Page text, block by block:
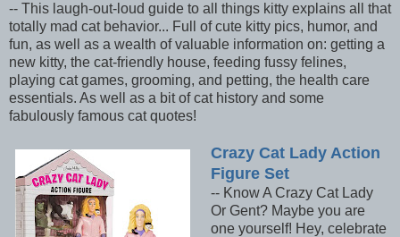
-- This laugh-out-loud guide to all things kitty explains all that
totally mad cat behavior... Full of cute kitty pics, humor, and
fun, as well as a wealth of valuable information on: getting a
new kitty, the cat-friendly house, feeding fussy felines,
playing cat games, grooming, and petting, the health care
essentials. As well as a bit of cat history and some
fabulously famous cat quotes!
Crazy Cat Lady Action
Figure Set
-- Know A Crazy Cat Lady
Or Gent? Maybe you are
one yourself! Hey, celebrate